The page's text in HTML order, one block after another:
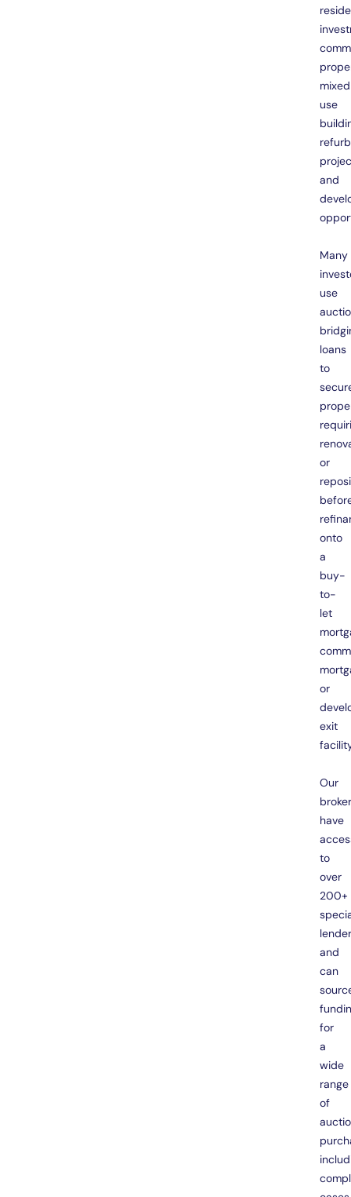
use
and
Many
use
loans
to
or
onto
a
buy-
to-
let
or
exit
Our
have
to
over
200+
and
can
for
a
wide
range
of